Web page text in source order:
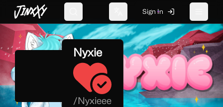
JinxXy Change language
Sign In
Nyxie
/Nyxieee